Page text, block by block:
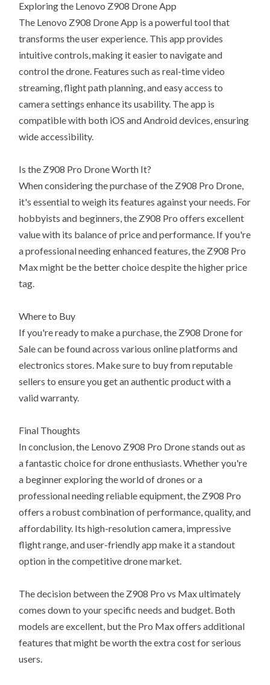
Exploring the Lenovo Z908 Drone App
The Lenovo Z908 Drone App is a powerful tool that
transforms the user experience. This app provides
intuitive controls, making it easier to navigate and
control the drone. Features such as real-time video
streaming, flight path planning, and easy access to
camera settings enhance its usability. The app is
compatible with both iOS and Android devices, ensuring
wide accessibility.
Is the Z908 Pro Drone Worth It?
When considering the purchase of the Z908 Pro Drone,
it's essential to weigh its features against your needs. For
hobbyists and beginners, the Z908 Pro offers excellent
value with its balance of price and performance. If you're
a professional needing enhanced features, the Z908 Pro
Max might be the better choice despite the higher price
tag.
Where to Buy
If you're ready to make a purchase, the Z908 Drone for
Sale can be found across various online platforms and
electronics stores. Make sure to buy from reputable
sellers to ensure you get an authentic product with a
valid warranty.
Final Thoughts
In conclusion, the Lenovo Z908 Pro Drone stands out as
a fantastic choice for drone enthusiasts. Whether you're
a beginner exploring the world of drones or a
professional needing reliable equipment, the Z908 Pro
offers a robust combination of performance, quality, and
affordability. Its high-resolution camera, impressive
flight range, and user-friendly app make it a standout
option in the competitive drone market.
The decision between the Z908 Pro vs Max ultimately
comes down to your specific needs and budget. Both
models are excellent, but the Pro Max offers additional
features that might be worth the extra cost for serious
users.